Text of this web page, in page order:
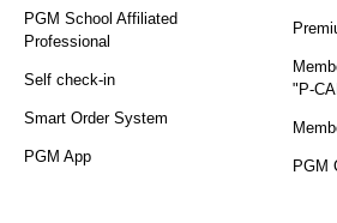
PGM School Affiliated
Professional
Self check-in
Smart Order System
PGM App
"P-
PGM